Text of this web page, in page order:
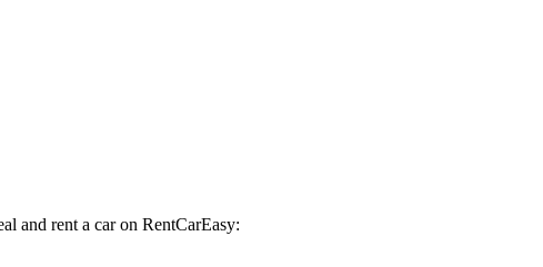
and rent a car on RentCarEasy: